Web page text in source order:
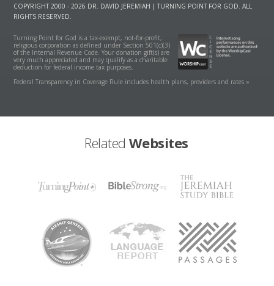
COPYRIGHT 2000 - 2026 DR. DAVID JEREMIAH | TURNING POINT FOR GOD. ALL
RIGHTS RESERVED.
Turning Point for God is a tax-exempt, not-for-profit,
religious corporation as defined under Section 501(c)(3)
of the Internal Revenue Code. Your donation gift(s) are
very much appreciated and may qualify as a charitable
deduction for federal income tax purposes.
Federal Transparency in Coverage Rule includes health plans, providers and rates »
Related Websites